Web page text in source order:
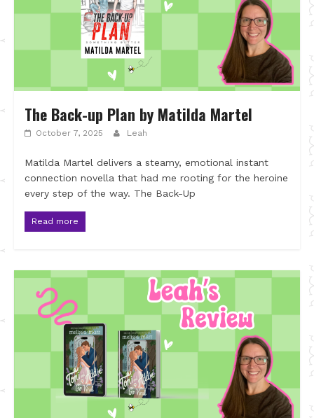
The Back-up Plan by Matilda Martel
October 7, 2025 Leah
Matilda Martel delivers a steamy, emotional instant
connection novella that had me rooting for the heroine
every step of the way. The Back-Up
Read more